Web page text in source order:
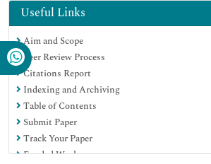
Directory of Research Journal Indexing (DRJI)
Hamdard University
EBSCO A-Z
OCLC- WorldCat
Scholarsteer
SWB online catalog
Virtual Library of Biology (vifabio)
Publons
Geneva Foundation for Medical Education and
Euro Pub
Useful Links
Aim and Scope
Peer Review Process
Citations Report
Indexing and Archiving
Table of Contents
Submit Paper
Track Your Paper
Funded Work